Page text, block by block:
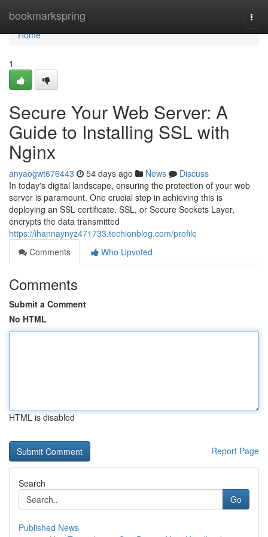
bookmarkspring
Home
Home
1
Secure Your Web Server: A
Guide to Installing SSL with
Nginx
anyaogwt676443 54 days ago News
Discuss
In today's digital landscape, ensuring the protection of your web
server is paramount. One crucial step in achieving this is
deploying an SSL certificate. SSL, or Secure Sockets Layer,
encrypts the data transmitted
https://ihannaynyz471733.techionblog.com/profile
Comments
Who Upvoted
Comments
Submit a Comment
No HTML
HTML is disabled
Report Page
Search
Go
Published News